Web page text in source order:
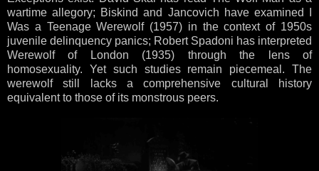
wartime allegory; Biskind and Jancovich have examined I
Was a Teenage Werewolf (1957) in the context of 1950s
juvenile delinquency panics; Robert Spadoni has interpreted
Werewolf of London (1935) through the lens of
homosexuality. Yet such studies remain piecemeal. The
werewolf still lacks a comprehensive cultural history
equivalent to those of its monstrous peers.